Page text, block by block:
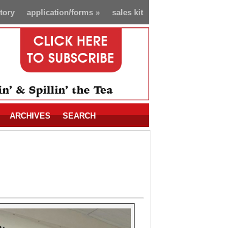
sales kit
application/forms»
ARCHIVES SEARCH